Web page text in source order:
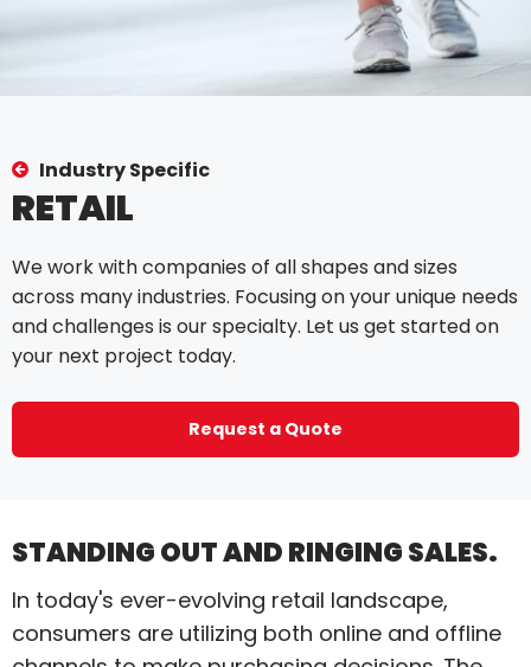
Industry Specific
RETAIL
We work with companies of all shapes and sizes
across many industries. Focusing on your unique needs
and challenges is our specialty. Let us get started on
your next project today.
Request a Quote
STANDING OUT AND RINGING SALES.
In today's ever-evolving retail landscape,
consumers are utilizing both online and offline